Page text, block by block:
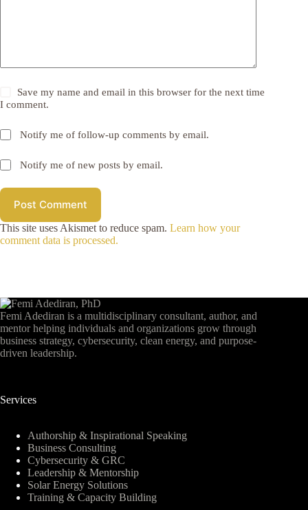
Save my name and email in this browser for the next time
I comment.
Notify me of follow-up comments by email.
Notify me of new posts by email.
Post Comment
This site uses Akismet to reduce spam. Learn how your
comment data is processed.
Femi Adediran is a multidisciplinary consultant, author, and
mentor helping individuals and organizations grow through
business strategy, cybersecurity, clean energy, and purpose-
driven leadership.
Services
Authorship & Inspirational Speaking
Business Consulting
Cybersecurity & GRC
Leadership & Mentorship
Solar Energy Solutions
Training & Capacity Building